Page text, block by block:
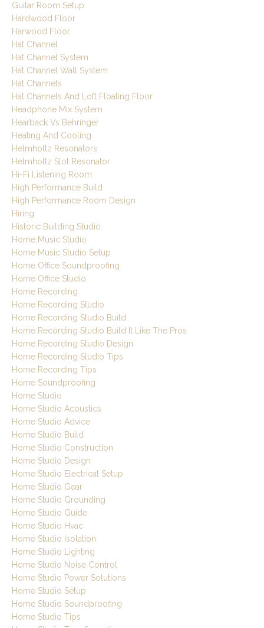
Guitar Room Setup
Hardwood Floor
Harwood Floor
Hat Channel
Hat Channel System
Hat Channel Wall System
Hat Channels
Hat Channels And Loft Floating Floor
Headphone Mix System
Hearback Vs Behringer
Heating And Cooling
Helmholtz Resonators
Helmholtz Slot Resonator
Hi-Fi Listening Room
High Performance Build
High Performance Room Design
Hiring
Historic Building Studio
Home Music Studio
Home Music Studio Setup
Home Office Soundproofing
Home Office Studio
Home Recording
Home Recording Studio
Home Recording Studio Build
Home Recording Studio Build It Like The Pros
Home Recording Studio Design
Home Recording Studio Tips
Home Recording Tips
Home Soundproofing
Home Studio
Home Studio Acoustics
Home Studio Advice
Home Studio Build
Home Studio Construction
Home Studio Design
Home Studio Electrical Setup
Home Studio Gear
Home Studio Grounding
Home Studio Guide
Home Studio Hvac
Home Studio Isolation
Home Studio Lighting
Home Studio Noise Control
Home Studio Power Solutions
Home Studio Setup
Home Studio Soundproofing
Home Studio Tips